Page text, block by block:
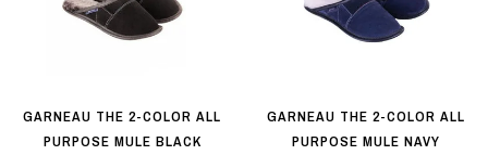
GARNEAU THE 2-COLOR ALL
PURPOSE MULE BLACK
GARNEAU THE 2-COLOR ALL
PURPOSE MULE NAVY